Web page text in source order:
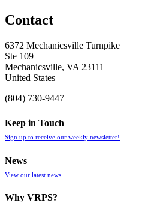
Contact
6372 Mechanicsville Turnpike
Ste 109
Mechanicsville, VA 23111
United States
(804) 730-9447
Keep in Touch
Sign up to receive our weekly newsletter!
News
View our latest news
Why VRPS?